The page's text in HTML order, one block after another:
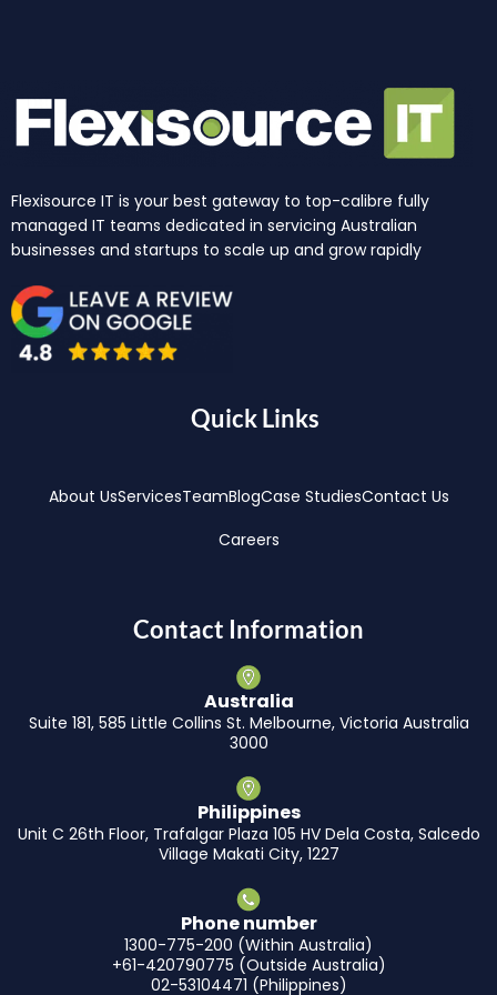
Flexisource IT is your best gateway to top-calibre fully
managed IT teams dedicated in servicing Australian
businesses and startups to scale up and grow rapidly
Quick Links
About UsServicesTeamBlogCase StudiesContact Us
Careers
Contact Information
Australia
Suite 181, 585 Little Collins St. Melbourne, Victoria Australia
3000
Philippines
Unit C 26th Floor, Trafalgar Plaza 105 HV Dela Costa, Salcedo
Village Makati City, 1227
Phone number
1300-775-200 (Within Australia)
+61-420790775 (Outside Australia)
02-53104471 (Philippines)